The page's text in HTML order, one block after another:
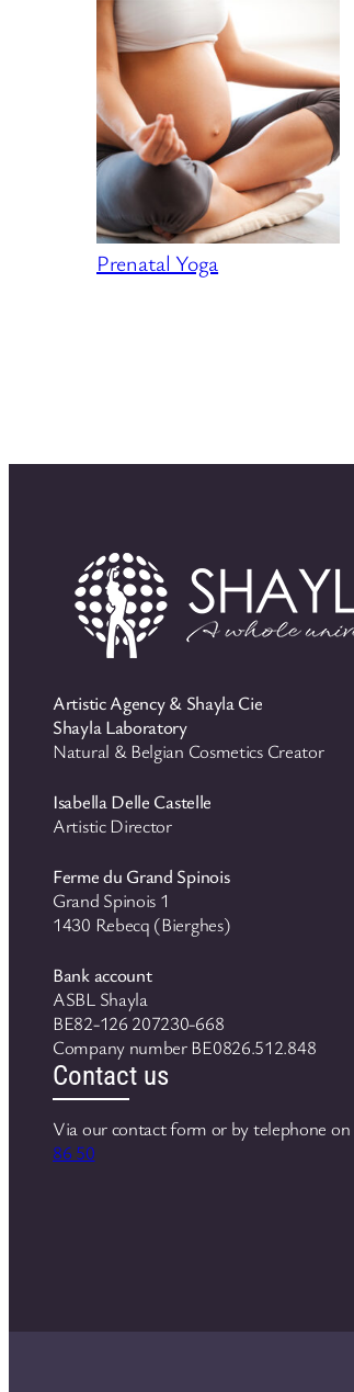
Prenatal Yoga
Artistic Agency & Shayla Cie
Shayla Laboratory
Natural & Belgian Cosmetics Creator
Isabella Delle Castelle
Artistic Director
Ferme du Grand Spinois
Grand Spinois 1
1430 Rebecq (Bierghes)
Bank account
ASBL Shayla
BE82-126 207230-668
Company number BE0826.512.848
Contact us
Via our contact form or by telephone on
86 50